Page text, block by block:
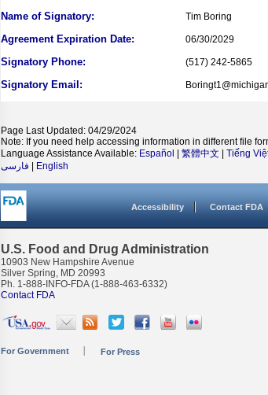
Name of Signatory: Tim Boring
Agreement Expiration Date: 06/30/2029
Signatory Phone: (517) 242-5865
Signatory Email:
Page Last Updated: 04/29/2024
Note: If you need help accessing information in different file
Language Assistance Available: Español 繁體中文 Tiếng
فارسی
English
Accessibility Contact FDA
U.S. Food and Drug Administration
10903 New Hampshire Avenue
Silver Spring, MD 20993
Ph. 1-888-INFO-FDA (1-888-463-6332)
Contact FDA
For Government For Press